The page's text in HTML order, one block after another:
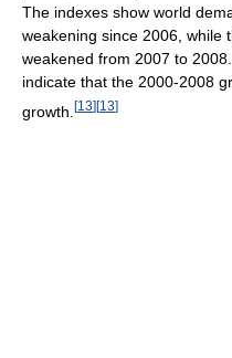
The indexes show world
weakening since 2006, while
weakened from 2007 to
indicate that the 2000-2008
growth. [13] [13]